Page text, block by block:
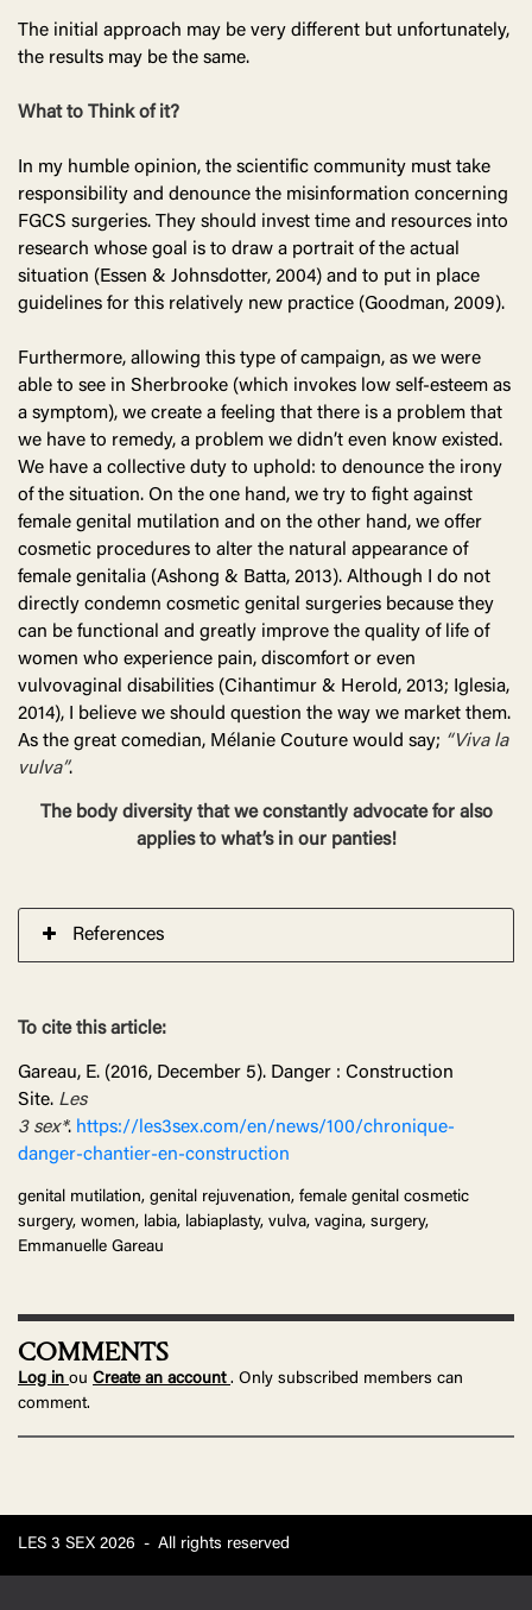
The initial approach may be very different but unfortunately,
the results may be the same.
What to Think of it?
In my humble opinion, the scientific community must take
responsibility and denounce the misinformation concerning
FGCS surgeries. They should invest time and resources into
research whose goal is to draw a portrait of the actual
situation (Essen & Johnsdotter, 2004) and to put in place
guidelines for this relatively new practice (Goodman, 2009).
Furthermore, allowing this type of campaign, as we were
able to see in Sherbrooke (which invokes low self-esteem as
a symptom), we create a feeling that there is a problem that
we have to remedy, a problem we didn’t even know existed.
We have a collective duty to uphold: to denounce the irony
of the situation. On the one hand, we try to fight against
female genital mutilation and on the other hand, we offer
cosmetic procedures to alter the natural appearance of
female genitalia (Ashong & Batta, 2013). Although I do not
directly condemn cosmetic genital surgeries because they
can be functional and greatly improve the quality of life of
women who experience pain, discomfort or even
vulvovaginal disabilities (Cihantimur & Herold, 2013; Iglesia,
2014), I believe we should question the way we market them.
As the great comedian, Mélanie Couture would say; “Viva la
vulva”.
The body diversity that we constantly advocate for also
applies to what’s in our panties!
References
To cite this article:
Gareau, E. (2016, December 5). Danger : Construction
Site. Les
3 sex*. https://les3sex.com/en/news/100/chronique-
danger-chantier-en-construction
genital mutilation, genital rejuvenation, female genital cosmetic
surgery, women, labia, labiaplasty, vulva, vagina, surgery,
Emmanuelle Gareau
COMMENTS
Log in ou Create an account . Only subscribed members can
comment.
LES 3 SEX 2026 - All rights reserved